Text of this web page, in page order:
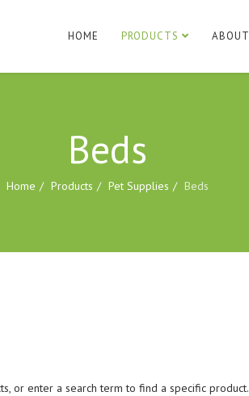
HOME PRODUCTS ABOUT
Beds
Home Products Pet Supplies Beds
or enter a search term to find a specific product.